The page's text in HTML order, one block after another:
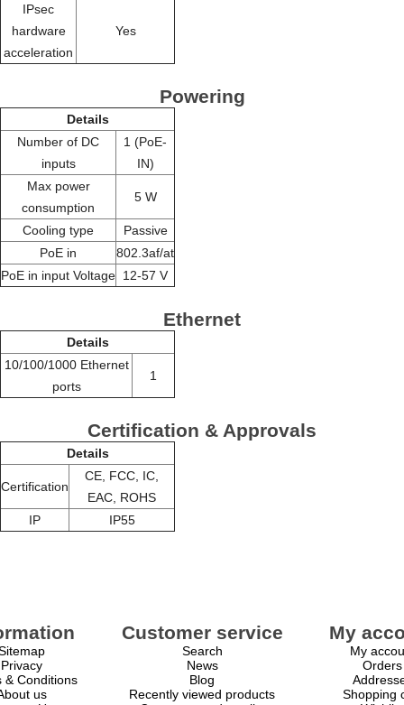
IPsec
hardware
acceleration
Yes
Powering
Details
Number of DC
inputs
1 (PoE-
IN)
Max power
consumption
5 W
Cooling type
Passive
PoE in
802.3af/at
PoE in input Voltage 12-57 V
Ethernet
Details
10/100/1000 Ethernet
ports
1
Certification & Approvals
Details
Certification
CE, FCC, IC,
EAC, ROHS
IP
IP55
Privacy
& Conditions
us
Customer service
Search
News
Blog
Recently viewed products
My
My
Orders
Shopping